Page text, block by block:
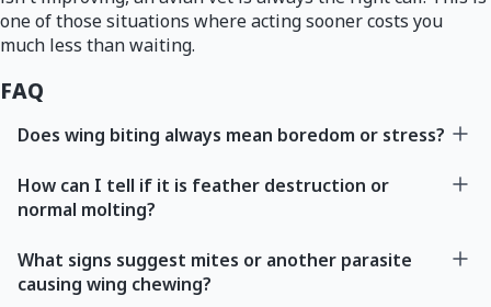
one of those situations where acting sooner costs you
much less than waiting.
FAQ
Does wing biting always mean boredom or stress?
How can I tell if it is feather destruction or
normal molting?
What signs suggest mites or another parasite
causing wing chewing?